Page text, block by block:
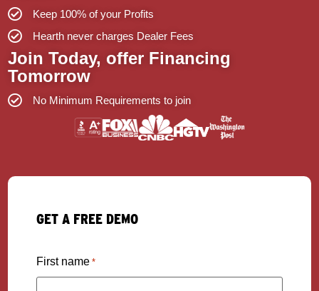
Keep 100% of your Profits
Hearth never charges Dealer Fees
Join Today, offer Financing
Tomorrow
No Minimum Requirements to join
GET A FREE DEMO
First name *